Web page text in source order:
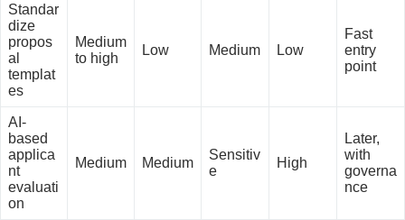
Standar
dize
propos
al
templat
es
Medium
to high
Low Medium Low
Fast
entry
point
AI-
based
applica
nt
evaluati
on
Medium Medium
Sensitiv
e
High
Later,
with
governa
nce